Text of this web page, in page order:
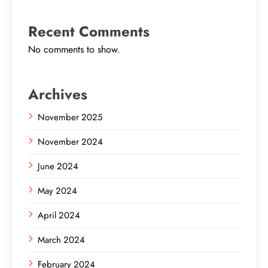
Recent Comments
No comments to show.
Archives
November 2025
November 2024
June 2024
May 2024
April 2024
March 2024
February 2024